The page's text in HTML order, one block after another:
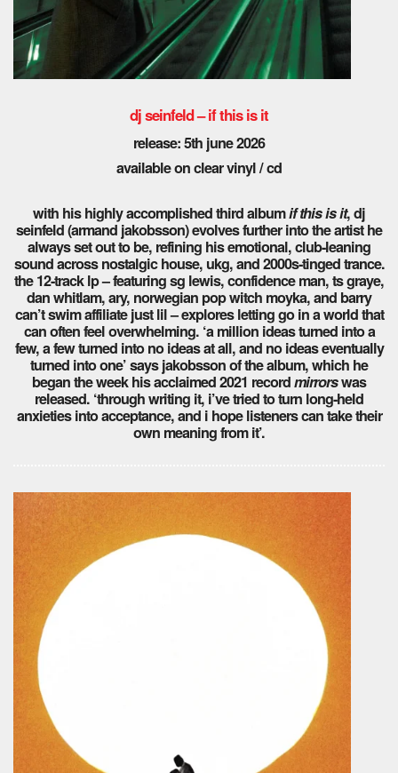
dj seinfeld – if this is it
release: 5th june 2026
available on clear vinyl / cd
with his highly accomplished third albumif this is it, dj
seinfeld (armand jakobsson) evolves further into the artist he
always set out to be, refining his emotional, club-leaning
sound across nostalgic house, ukg, and 2000s-tinged trance.
the 12-track lp – featuring sg lewis, confidence man, ts graye,
dan whitlam, ary, norwegian pop witch moyka, and barry
can’t swim affiliate just lil – explores letting go in a world that
can often feel overwhelming. ‘a million ideas turned into a
few, a few turned into no ideas at all, and no ideas eventually
turned into one’ says jakobsson of the album, which he
began the week his acclaimed 2021 recordmirrorswas
released. ‘through writing it, i’ve tried to turn long-held
anxieties into acceptance, and i hope listeners can take their
own meaning from it’.